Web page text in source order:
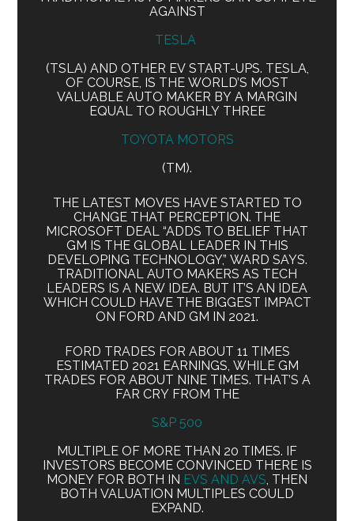
AGAINST
TESLA
(TSLA) AND OTHER EV START-UPS. TESLA,
OF COURSE, IS THE WORLD’S MOST
VALUABLE AUTO MAKER BY A MARGIN
EQUAL TO ROUGHLY THREE
TOYOTA MOTORS
(TM).
THE LATEST MOVES HAVE STARTED TO
CHANGE THAT PERCEPTION. THE
MICROSOFT DEAL “ADDS TO BELIEF THAT
GM IS THE GLOBAL LEADER IN THIS
DEVELOPING TECHNOLOGY,” WARD SAYS.
TRADITIONAL AUTO MAKERS AS TECH
LEADERS IS A NEW IDEA. BUT IT’S AN IDEA
WHICH COULD HAVE THE BIGGEST IMPACT
ON FORD AND GM IN 2021.
FORD TRADES FOR ABOUT 11 TIMES
ESTIMATED 2021 EARNINGS, WHILE GM
TRADES FOR ABOUT NINE TIMES. THAT’S A
FAR CRY FROM THE
S&P 500
MULTIPLE OF MORE THAN 20 TIMES. IF
INVESTORS BECOME CONVINCED THERE IS
MONEY FOR BOTH IN EVS AND AVS, THEN
BOTH VALUATION MULTIPLES COULD
EXPAND.